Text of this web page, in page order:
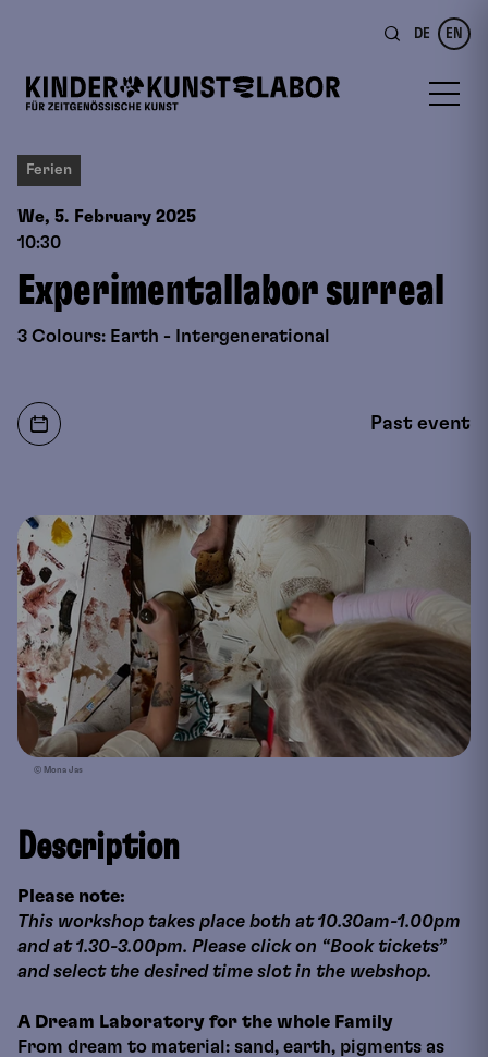
DE EN
Ferien
We, 5. February 2025
10:30
Experimentallabor surreal
3 Colours: Earth - Intergenerational
Past event
© Mona Jas
Description
Please note:
This workshop takes place both at 10.30am-1.00pm
and at 1.30-3.00pm. Please click on “Book tickets”
and select the desired time slot in the webshop.
A Dream Laboratory for the whole Family
From dream to material: sand, earth, pigments as